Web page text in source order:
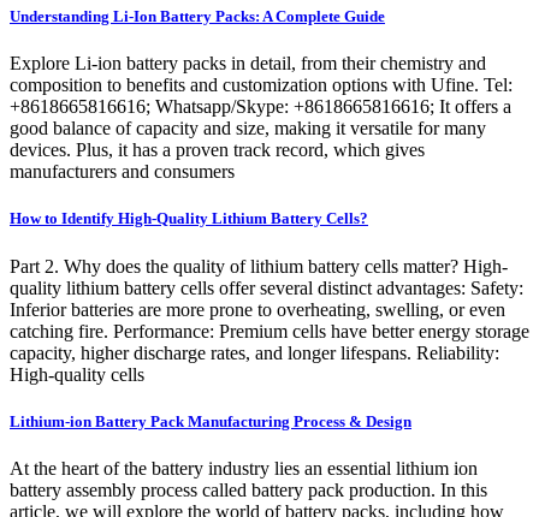
Understanding Li-Ion Battery Packs: A Complete Guide
Explore Li-ion battery packs in detail, from their chemistry and
composition to benefits and customization options with Ufine. Tel:
+8618665816616; Whatsapp/Skype: +8618665816616; It offers a
good balance of capacity and size, making it versatile for many
devices. Plus, it has a proven track record, which gives
manufacturers and consumers
How to Identify High-Quality Lithium Battery Cells?
Part 2. Why does the quality of lithium battery cells matter? High-
quality lithium battery cells offer several distinct advantages: Safety:
Inferior batteries are more prone to overheating, swelling, or even
catching fire. Performance: Premium cells have better energy storage
capacity, higher discharge rates, and longer lifespans. Reliability:
High-quality cells
Lithium-ion Battery Pack Manufacturing Process & Design
At the heart of the battery industry lies an essential lithium ion
battery assembly process called battery pack production. In this
article, we will explore the world of battery packs, including how